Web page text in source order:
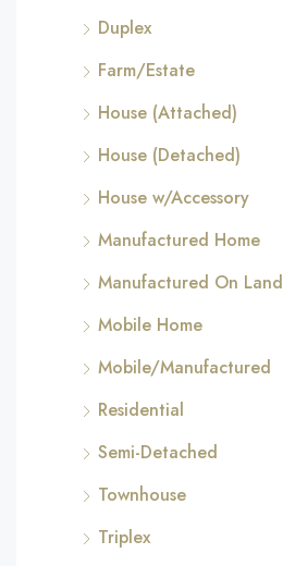
Duplex
Farm/Estate
House (Attached)
House (Detached)
House w/Accessory
Manufactured Home
Manufactured On Land
Mobile Home
Mobile/Manufactured
Residential
Semi-Detached
Townhouse
Triplex